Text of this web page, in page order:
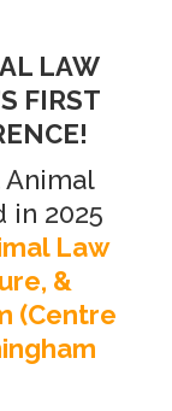
LAW
FIRST
Animal
in 2025
Law
&
(Centre